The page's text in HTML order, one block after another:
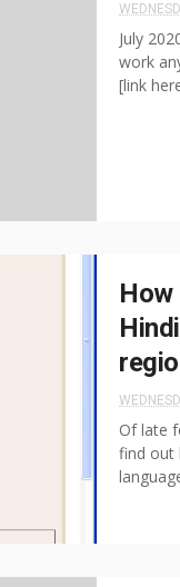
July
work
[link
How
Of late
find out